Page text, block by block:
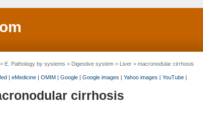
E. Pathology by systems > Digestive system> Liver> macronodular cirrhosis
| eMedicine| OMIM| Google| Google images | Yahoo images | YouTube|
cirrhosis